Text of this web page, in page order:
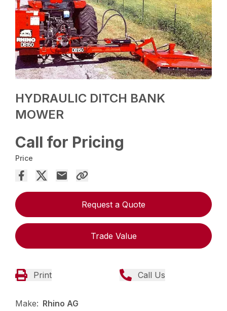
HYDRAULIC DITCH BANK
MOWER
Call for Pricing
Price
Request a Quote
Trade Value
Print Call Us
Make: Rhino AG